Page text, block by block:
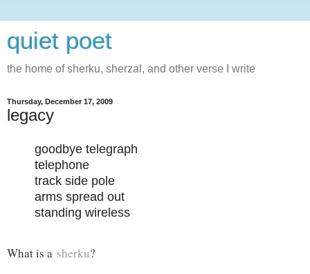
quiet poet
the home of sherku, sherzal, and other verse I write
Thursday, December 17, 2009
legacy
goodbye telegraph
telephone
track side pole
arms spread out
standing wireless
What is a sherku?